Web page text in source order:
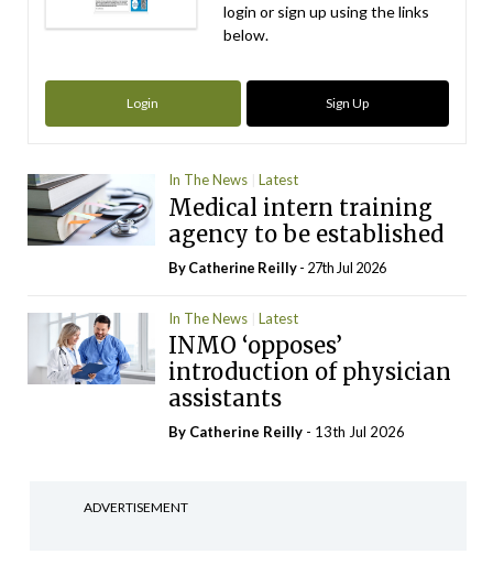
login or sign up using the links
below.
Login Sign Up
In The News Latest
Medical intern training
agency to be established
ByCatherine Reilly- 27th Jul 2026
In The News Latest
INMO ‘opposes’
introduction of physician
assistants
By Catherine Reilly - 13th Jul 2026
ADVERTISEMENT